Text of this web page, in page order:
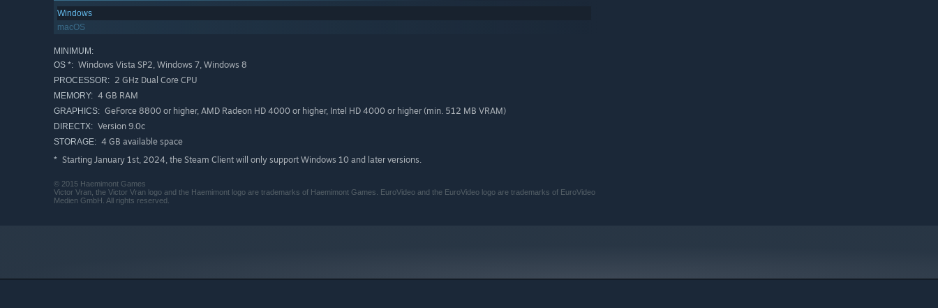
Windows
macOS
MINIMUM:
OS *: Windows Vista SP2, Windows 7, Windows 8
PROCESSOR: 2 GHz Dual Core CPU
MEMORY: 4 GB RAM
GRAPHICS: GeForce 8800 or higher, AMD Radeon HD 4000 or higher, Intel HD 4000 or higher (min. 512 MB VRAM)
DIRECTX: Version 9.0c
STORAGE: 4 GB available space
* Starting January 1st, 2024, the Steam Client will only support Windows 10 and later versions.
© 2015 Haemimont Games
Victor Vran, the Victor Vran logo and the Haemimont logo are trademarks of Haemimont Games. EuroVideo and the EuroVideo logo are trademarks of EuroVideo
Medien GmbH. All rights reserved.